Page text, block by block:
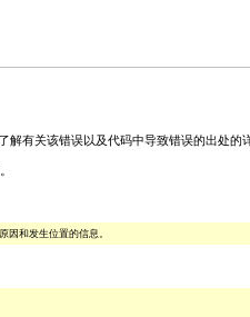
有关该错误以及代码中导致错误的出处的
因和发生位置的信息。